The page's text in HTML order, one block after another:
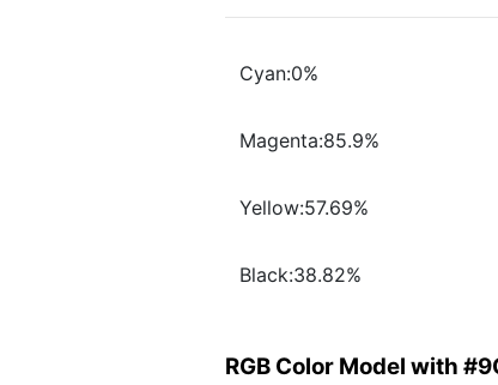
Cyan:0%
Magenta:85.9%
Yellow:57.69%
Black:38.82%
RGB Color Model with